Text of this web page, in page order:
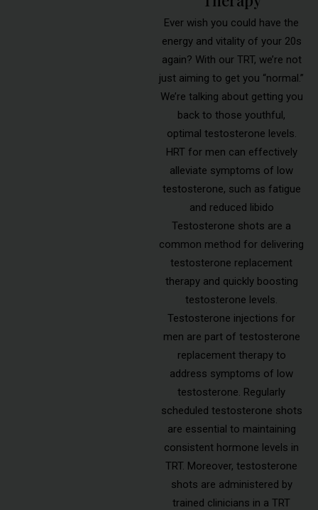
Ever wish you could have the
energy and vitality of your 20s
again? With our TRT, we’re not
just aiming to get you “normal.”
We’re talking about getting you
back to those youthful,
optimal testosterone levels.
HRT for men can effectively
alleviate symptoms of low
testosterone, such as fatigue
and reduced libido
Testosterone shots are a
common method for delivering
testosterone replacement
therapy and quickly boosting
testosterone levels.
Testosterone injections for
men are part of testosterone
replacement therapy to
address symptoms of low
testosterone. Regularly
scheduled testosterone shots
are essential to maintaining
consistent hormone levels in
TRT. Moreover, testosterone
shots are administered by
trained clinicians in a TRT